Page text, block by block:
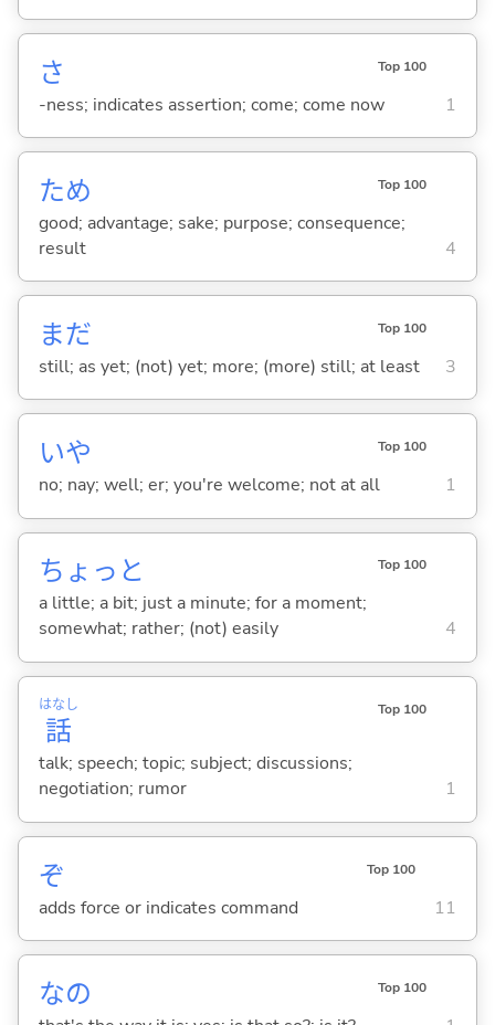
さ Top 100
-ness; indicates assertion; come; come now 1
ため Top 100
good; advantage; sake; purpose; consequence;
result
4
まだ Top 100
still; as yet; (not) yet; more; (more) still; at least 3
いや Top 100
no; nay; well; er; you're welcome; not at all 1
ちょっと Top 100
a little; a bit; just a minute; for a moment;
somewhat; rather; (not) easily
4
話
はなし Top 100
talk; speech; topic; subject; discussions;
negotiation; rumor
1
ぞ Top 100
adds force or indicates command 11
なの Top 100